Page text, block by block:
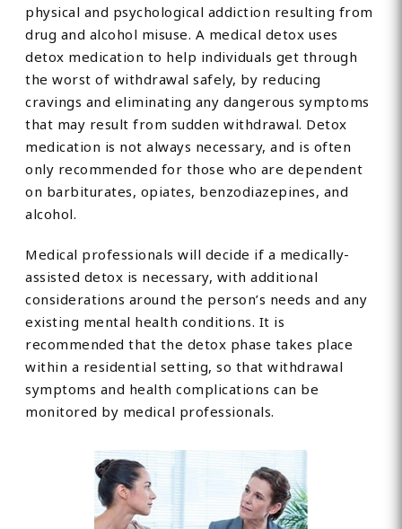
physical and psychological addiction resulting from
drug and alcohol misuse. A medical detox uses
detox medication to help individuals get through
the worst of withdrawal safely, by reducing
cravings and eliminating any dangerous symptoms
that may result from sudden withdrawal. Detox
medication is not always necessary, and is often
only recommended for those who are dependent
on barbiturates, opiates, benzodiazepines, and
alcohol.
Medical professionals will decide if a medically-
assisted detox is necessary, with additional
considerations around the person’s needs and any
existing mental health conditions. It is
recommended that the detox phase takes place
within a residential setting, so that withdrawal
symptoms and health complications can be
monitored by medical professionals.